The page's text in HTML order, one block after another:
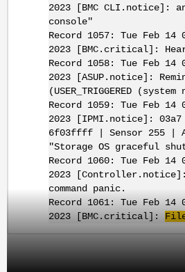
2023 [BMC CLI.notice]:
console"
Record 1057: Tue Feb 14
2023 [BMC.critical]:
Record 1058: Tue Feb 14
2023 [ASUP.notice]:
(USER_TRIGGERED
Record 1059: Tue Feb 14
2023 [IPMI.notice]:
6f03ffff | Sensor 255 |
"Storage OS graceful
Record 1060: Tue Feb 14
2023
command panic.
Record 1061: Tue Feb 14
2023 [BMC.critical]: